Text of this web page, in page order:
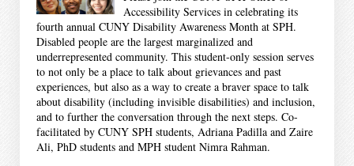
Accessibility Services in celebrating its
fourth annual CUNY Disability Awareness Month at SPH.
Disabled people are the largest marginalized and
underrepresented community. This student-only session serves
to not only be a place to talk about grievances and past
experiences, but also as a way to create a braver space to talk
about disability (including invisible disabilities) and inclusion,
and to further the conversation through the next steps. Co-
facilitated by CUNY SPH students, Adriana Padilla and Zaire
Ali, PhD students and MPH student Nimra Rahman.